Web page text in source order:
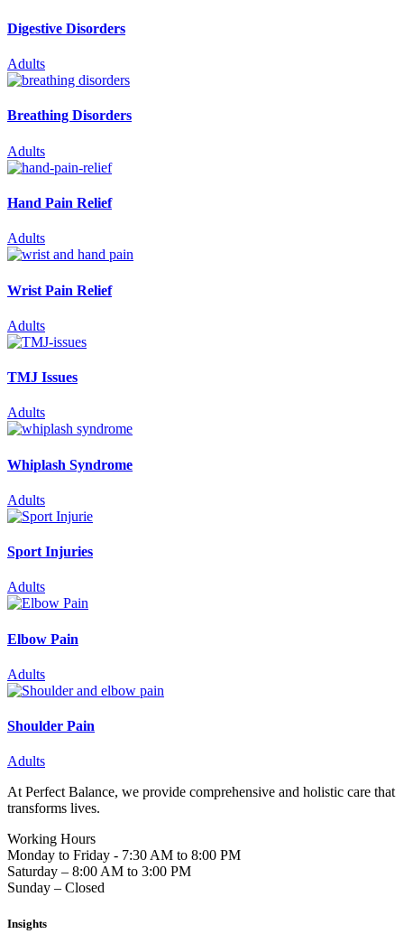
Digestive Disorders
Adults
Breathing Disorders
Adults
Hand Pain Relief
Adults
Wrist Pain Relief
Adults
TMJ Issues
Adults
Whiplash Syndrome
Adults
Sport Injuries
Adults
Elbow Pain
Adults
Shoulder Pain
Adults
At Perfect Balance, we provide comprehensive and holistic care that
transforms lives.
Working Hours
Monday to Friday - 7:30 AM to 8:00 PM
Saturday – 8:00 AM to 3:00 PM
Sunday – Closed
Insights